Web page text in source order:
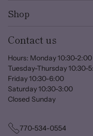
Shop
Contact us
Hours: Monday 10:30-2:00
Tuesday-Thursday 10:30-
Friday 10:30-6:00
Saturday 10:30-3:00
Closed Sunday
770-534-0554